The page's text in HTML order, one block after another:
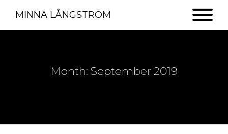
MINNA LÅNGSTRÖM
Month: September 2019